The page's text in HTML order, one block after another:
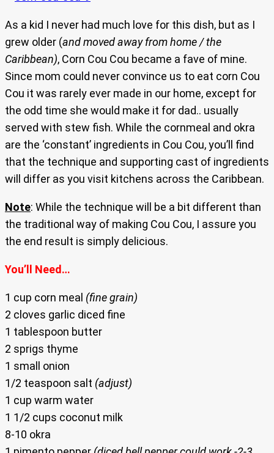
As a kid I never had much love for this dish, but as I
grew older (and moved away from home / the
Caribbean), Corn Cou Cou became a fave of mine.
Since mom could never convince us to eat corn Cou
Cou it was rarely ever made in our home, except for
the odd time she would make it for dad.. usually
served with stew fish. While the cornmeal and okra
are the ‘constant’ ingredients in Cou Cou, you’ll find
that the technique and supporting cast of ingredients
will differ as you visit kitchens across the Caribbean.
Note: While the technique will be a bit different than
the traditional way of making Cou Cou, I assure you
the end result is simply delicious.
You’ll Need…
1 cup corn meal (fine grain)
2 cloves garlic diced fine
1 tablespoon butter
2 sprigs thyme
1 small onion
1/2 teaspoon salt (adjust)
1 cup warm water
1 1/2 cups coconut milk
8-10 okra